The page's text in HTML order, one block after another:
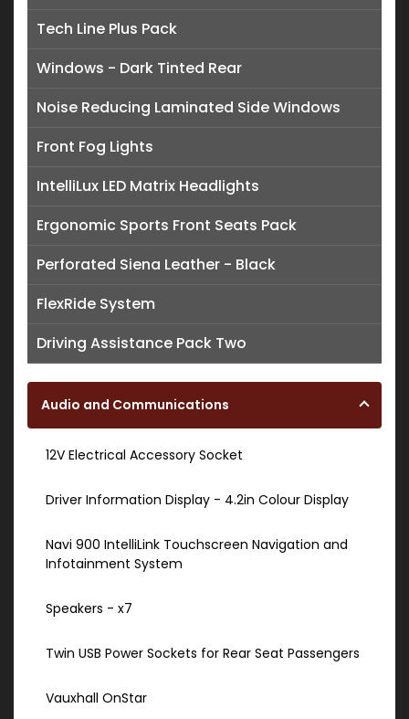
Tech Line Plus Pack
Windows - Dark Tinted Rear
Noise Reducing Laminated Side Windows
Front Fog Lights
IntelliLux LED Matrix Headlights
Ergonomic Sports Front Seats Pack
Perforated Siena Leather - Black
FlexRide System
Driving Assistance Pack Two
Audio and Communications
12V Electrical Accessory Socket
Driver Information Display - 4.2in Colour Display
Navi 900 IntelliLink Touchscreen Navigation and
Infotainment System
Speakers - x7
Twin USB Power Sockets for Rear Seat Passengers
Vauxhall OnStar